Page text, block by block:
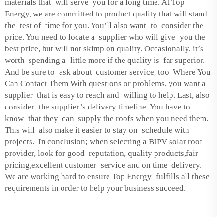
materials that will serve you for a long time. At Top
Energy, we are committed to product quality that will stand
the test of time for you. You’ll also want to consider the
price. You need to locate a supplier who will give you the
best price, but will not skimp on quality. Occasionally, it’s
worth spending a little more if the quality is far superior.
And be sure to ask about customer service, too. Where You
Can Contact Them With questions or problems, you want a
supplier that is easy to reach and willing to help. Last, also
consider the supplier’s delivery timeline. You have to
know that they can supply the roofs when you need them.
This will also make it easier to stay on schedule with
projects. In conclusion; when selecting a BIPV solar roof
provider, look for good reputation, quality products,fair
pricing,excellent customer service and on time delivery.
We are working hard to ensure Top Energy fulfills all these
requirements in order to help your business succeed.